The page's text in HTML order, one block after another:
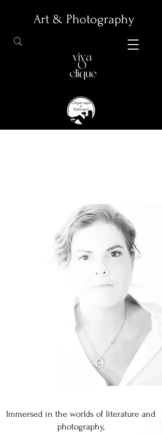
Art & Photography
Immersed in the worlds of literature and
photography,